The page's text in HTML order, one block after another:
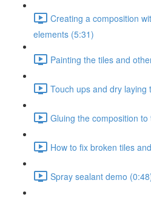
Creating a composition
elements (5:31)
Painting the tiles and
Touch ups and dry laying
Gluing the composition
How to fix broken tiles
Spray sealant demo